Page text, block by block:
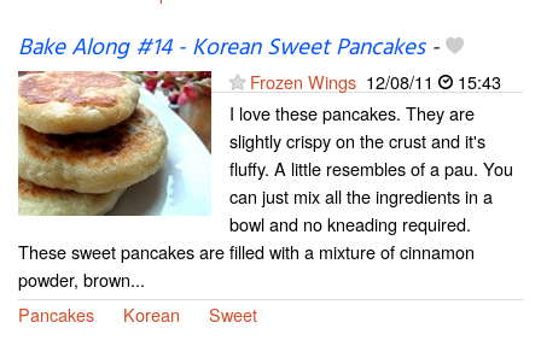
Bake Along #14 - Korean Sweet Pancakes-
Frozen Wings 12/08/11
15:43
I love these pancakes. They are
slightly crispy on the crust and it's
fluffy. A little resembles of a pau. You
can just mix all the ingredients in a
bowl and no kneading required.
These sweet pancakes are filled with a mixture of cinnamon
powder, brown...
Pancakes
Korean Sweet